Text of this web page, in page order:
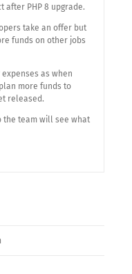
after PHP 8 upgrade.
take an offer but
funds on other jobs
as when
more funds to
released.
the team will see what